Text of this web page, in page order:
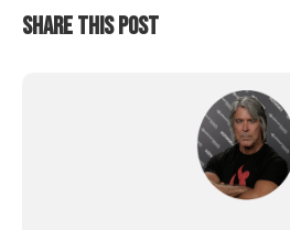
SHARE THIS POST